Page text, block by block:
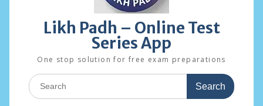
Likh Padh – Online Test
Series App
One stop solution for free exam preparations
Search
for: